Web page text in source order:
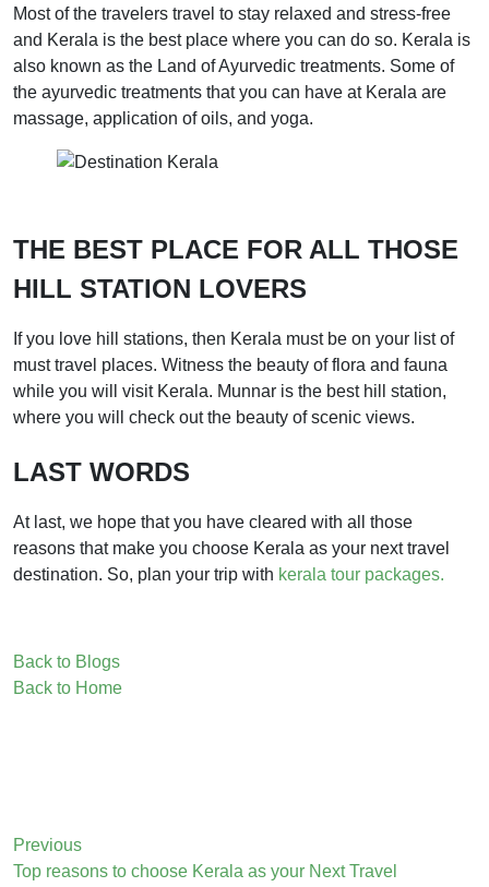
Most of the travelers travel to stay relaxed and stress-free
and Kerala is the best place where you can do so. Kerala is
also known as the Land of Ayurvedic treatments. Some of
the ayurvedic treatments that you can have at Kerala are
massage, application of oils, and yoga.
THE BEST PLACE FOR ALL THOSE
HILL STATION LOVERS
If you love hill stations, then Kerala must be on your list of
must travel places. Witness the beauty of flora and fauna
while you will visit Kerala. Munnar is the best hill station,
where you will check out the beauty of scenic views.
LAST WORDS
At last, we hope that you have cleared with all those
reasons that make you choose Kerala as your next travel
destination. So, plan your trip with kerala tour packages.
Back to Blogs
Back to Home
Previous
Top reasons to choose Kerala as your Next Travel